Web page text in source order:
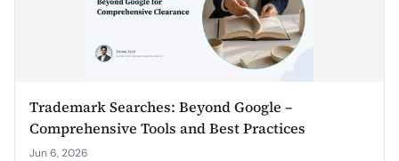
Trademark Searches: Beyond Google –
Comprehensive Tools and Best Practices
Jun 6, 2026